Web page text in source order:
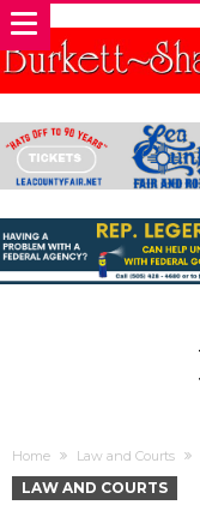
Home Law and Courts
LAW AND COURTS